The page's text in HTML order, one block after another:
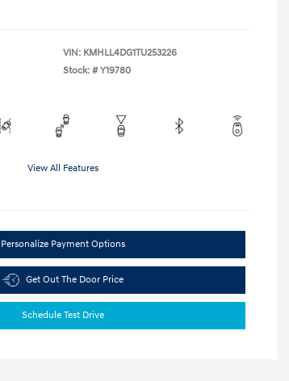
VIN: KMHLL4DG1TU253226
Stock: # Y19780
View All Features
Personalize Payment Options
Get Out The Door Price
Schedule Test Drive